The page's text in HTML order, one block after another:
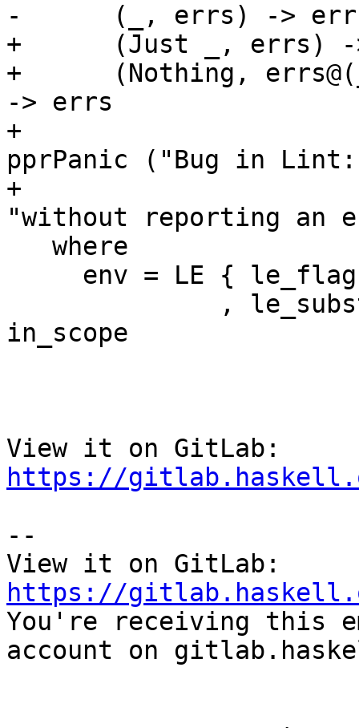
-      (_, errs) ->
+      (Just _, errs) -
+      (Nothing,
-> errs
+
pprPanic ("Bug in
+
"without reporting an
in_scope
https://
--
https://
You're receiving this
account on